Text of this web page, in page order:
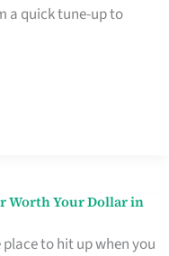
a quick tune-up to
Worth Your Dollar in
to hit up when you